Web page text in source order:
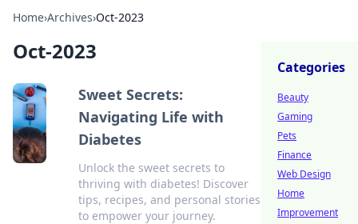
Home›Archives›Oct-2023
Oct-2023
Sweet Secrets:
Navigating Life with
Diabetes
Unlock the sweet secrets to
thriving with diabetes! Discover
tips, recipes, and personal stories
to empower your journey.
Categories
Beauty
Gaming
Pets
Finance
Web Design
Home
Improvement